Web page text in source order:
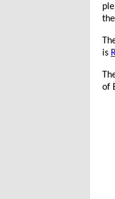
is
of